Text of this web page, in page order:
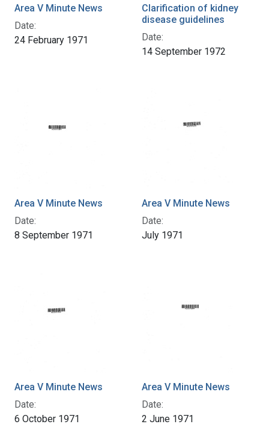
Area V Minute News
Date:
24 February 1971
Clarification of kidney
disease guidelines
Date:
14 September 1972
Area V Minute News
Date:
8 September 1971
Area V Minute News
Date:
July 1971
Area V Minute News
Date:
6 October 1971
Area V Minute News
Date:
2 June 1971